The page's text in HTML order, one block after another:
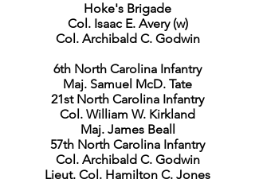
Hoke's Brigade
Col. Isaac E. Avery (w)
Col. Archibald C. Godwin
6th North Carolina Infantry
Maj. Samuel McD. Tate
21st North Carolina Infantry
Col. William W. Kirkland
Maj. James Beall
57th North Carolina Infantry
Col. Archibald C. Godwin
Lieut. Col. Hamilton C. Jones